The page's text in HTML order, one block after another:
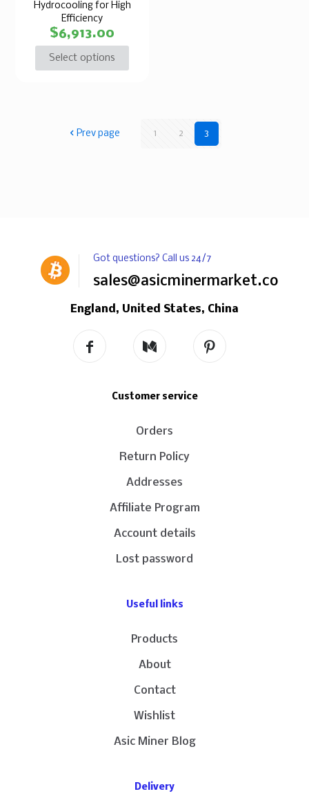
Hydrocooling for High
Efficiency
$6,913.00
Select options
Prev page 1 2 3
Got questions? Call us 24/7
sales@asicminermarket.com
England, United States, China
Customer service
Orders
Return Policy
Addresses
Affiliate Program
Account details
Lost password
Useful links
Products
About
Contact
Wishlist
Asic Miner Blog
Delivery